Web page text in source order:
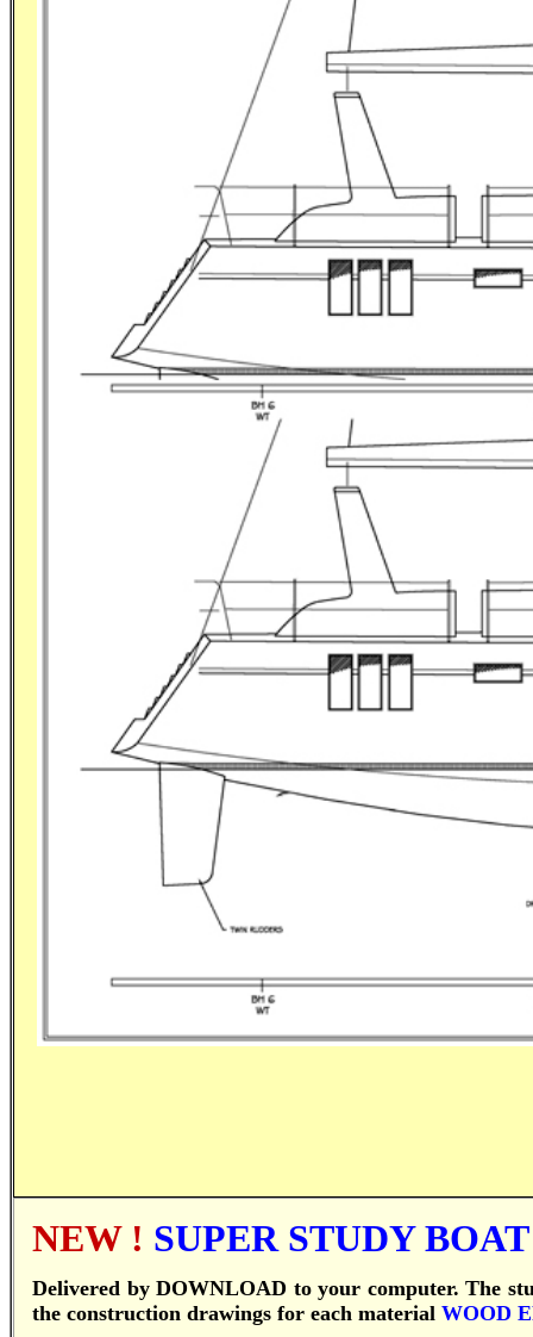
NEW ! SUPER STUDY
Delivered by DOWNLOAD to your computer.The
the construction drawings for each material WOOD